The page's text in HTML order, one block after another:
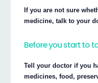
If you are not sure
medicine, talk to your
Before you start to
Tell your doctor if you
medicines, food,